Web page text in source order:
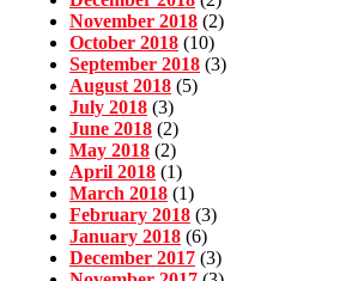
November 2018 (2)
October 2018 (10)
September 2018 (3)
August 2018 (5)
July 2018 (3)
June 2018 (2)
May 2018 (2)
April 2018 (1)
March 2018 (1)
February 2018 (3)
January 2018 (6)
December 2017 (3)